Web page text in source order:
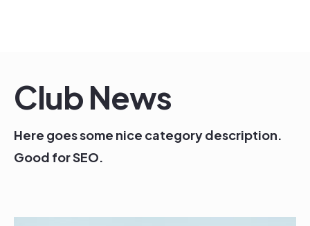
Club News
Here goes some nice category description.
Good for SEO.